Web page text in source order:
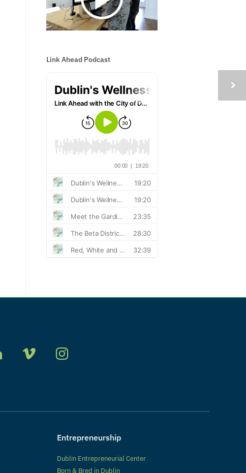
Link Ahead Podcast
Entrepreneurship
Dublin Entrepreneurial Center
Born & Bred in Dublin